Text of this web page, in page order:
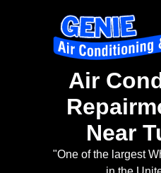
Air
Near
"One of the largest